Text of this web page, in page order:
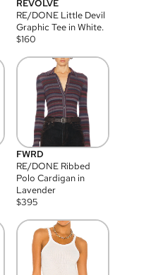
REVOLVE
RE/DONE Little Devil
Graphic Tee in White.
$160
FWRD
RE/DONE Ribbed
Polo Cardigan in
Lavender
$395